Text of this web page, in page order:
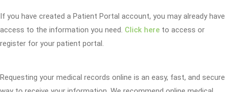
If you have created a Patient Portal account, you may already have
access to the information you need. Click here to access or
register for your patient portal.
Requesting your medical records online is an easy, fast, and secure